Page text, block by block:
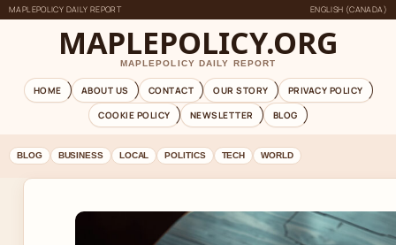
MAPLEPOLICY DAILY REPORT ENGLISH (CANADA)
MAPLEPOLICY.ORG
MAPLEPOLICY DAILY REPORT
HOME ABOUT US CONTACT OUR STORY
PRIVACY POLICY
COOKIE POLICY
NEWSLETTER BLOG
BLOG BUSINESS LOCAL POLITICS TECH WORLD